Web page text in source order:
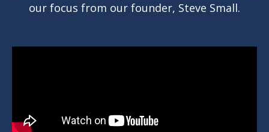
our focus from our founder, Steve Small.